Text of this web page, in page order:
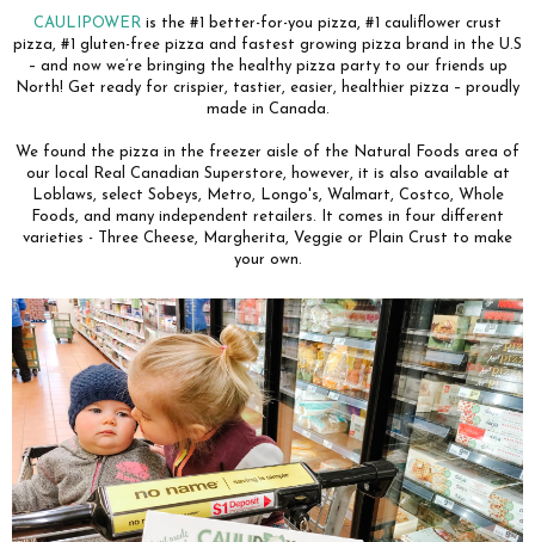
CAULIPOWER is the #1 better-for-you pizza, #1 cauliflower crust
pizza, #1 gluten-free pizza and fastest growing pizza brand in the U.S
– and now we’re bringing the healthy pizza party to our friends up
North! Get ready for crispier, tastier, easier, healthier pizza – proudly
made in Canada.
We found the pizza in the freezer aisle of the Natural Foods area of
our local Real Canadian Superstore, however, it is also available at
Loblaws, select Sobeys, Metro, Longo's, Walmart, Costco, Whole
Foods, and many independent retailers. It comes in four different
varieties - Three Cheese, Margherita, Veggie or Plain Crust to make
your own.